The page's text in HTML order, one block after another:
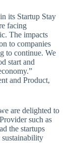
its Startup Stay
facing
The impacts
to companies
to continue. We
start and
and Product,
are delighted to
such as
the startups